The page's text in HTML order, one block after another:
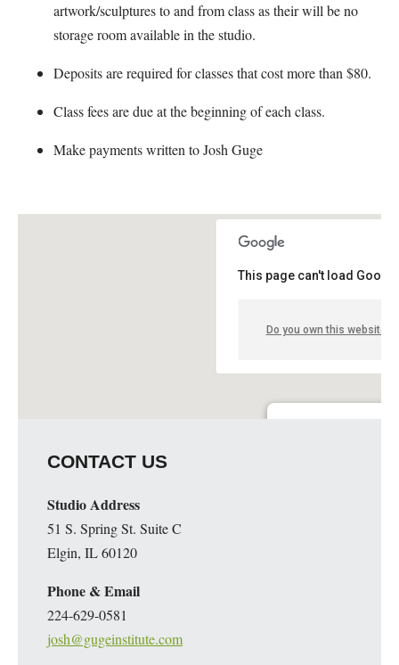
artwork/sculptures to and from class as their will be no
storage room available in the studio.
Deposits are required for classes that cost more than $80.
Class fees are due at the beginning of each class.
Make payments written to Josh Guge
This page can't load
Do you own this website?
CONTACT US
Studio Address
51 S. Spring St. Suite C
Elgin, IL 60120
Phone & Email
224-629-0581
josh@gugeinstitute.com